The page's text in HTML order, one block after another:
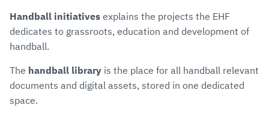
Handball initiatives explains the projects the EHF
dedicates to grassroots, education and development of
handball.
The handball library is the place for all handball relevant
documents and digital assets, stored in one dedicated
space.